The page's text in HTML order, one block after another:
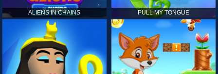
ALIENS IN CHAINS PULL MY TONGUE